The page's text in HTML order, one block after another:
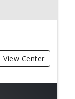
View Center